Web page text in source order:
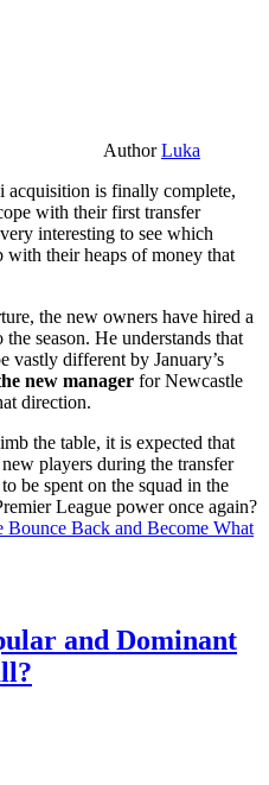
AuthorLuka
acquisition is finally complete,
with their first transfer
interesting to see which
their heaps of money that
the new owners have hired a
season. He understands that
vastly different by January’s
new manager for Newcastle
direction.
the table, it is expected that
players during the transfer
be spent on the squad in the
League power once again?
Bounce Back and Become What
and Dominant